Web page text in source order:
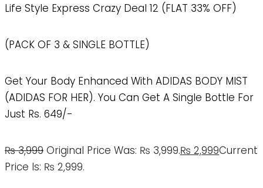
Life Style Express Crazy Deal 12 (FLAT 33% OFF)
(PACK OF 3 & SINGLE BOTTLE)
Get Your Body Enhanced With ADIDAS BODY MIST
(ADIDAS FOR HER). You Can Get A Single Bottle For
Just Rs. 649/-
₨3,999 Original Price Was: ₨ 3,999.₨ 2,999Current
Price Is: ₨ 2,999.